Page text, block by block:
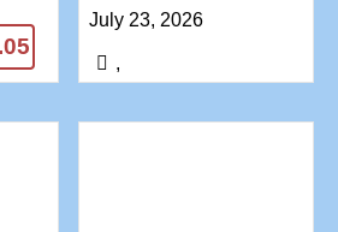
+27739970300
July 23, 2026
,